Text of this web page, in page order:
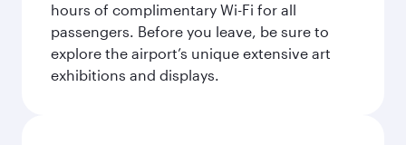
hours of complimentary Wi-Fi for all
passengers. Before you leave, be sure to
explore the airport’s unique extensive art
exhibitions and displays.